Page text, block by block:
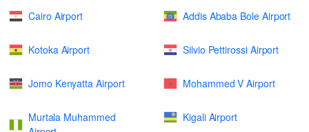
Cairo Airport Addis Ababa Bole Airport
Kotoka Airport Silvio Pettirossi Airport
Jomo Kenyatta Airport Mohammed V Airport
Murtala Muhammed
Kigali Airport